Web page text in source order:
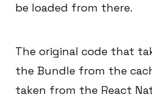
be loaded from there.
The original code that
the Bundle from the
taken from the React